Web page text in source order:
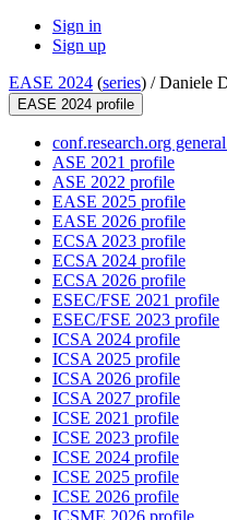
Sign in
Sign up
EASE 2024 (series) /Daniele
EASE 2024 profile
conf.research.org
ASE 2021 profile
ASE 2022 profile
EASE 2025 profile
EASE 2026 profile
ECSA 2023 profile
ECSA 2024 profile
ECSA 2026 profile
ESEC/FSE 2021 profile
ESEC/FSE 2023 profile
ICSA 2024 profile
ICSA 2025 profile
ICSA 2026 profile
ICSA 2027 profile
ICSE 2021 profile
ICSE 2023 profile
ICSE 2024 profile
ICSE 2025 profile
ICSE 2026 profile